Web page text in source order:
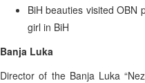
BiH beauties visited OBN
girl in BiH
Banja Luka
Director of the Banja Luka